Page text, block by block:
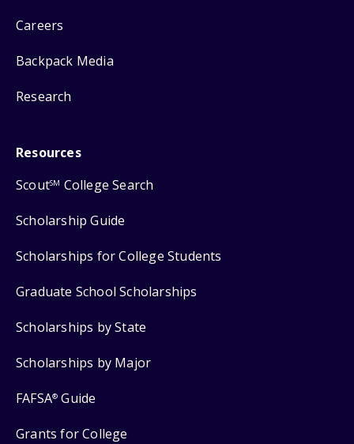
Careers
Backpack Media
Research
Resources
ScoutSM College Search
Scholarship Guide
Scholarships for College Students
Graduate School Scholarships
Scholarships by State
Scholarships by Major
FAFSA® Guide
Grants for College